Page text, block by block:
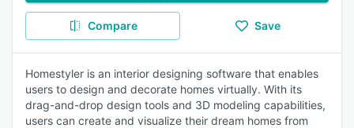
Compare Save
Homestyler is an interior designing software that enables
users to design and decorate homes virtually. With its
drag-and-drop design tools and 3D modeling capabilities,
users can create and visualize their dream homes from